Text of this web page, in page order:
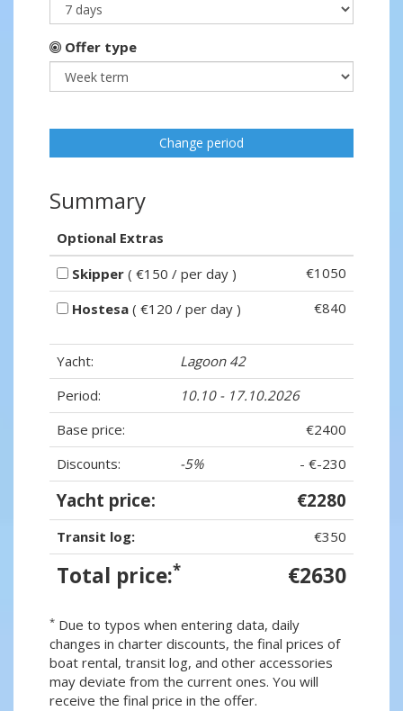
Offer type
Change period
Summary
Optional Extras
Skipper ( €150 / per day )
€1050
Hostesa ( €120 / per day ) €840
Yacht:
Lagoon 42
Period:
10.10 - 17.10.2026
Base price:
€2400
Discounts:
-5% - €-230
Yacht price: €2280
Transit log: €350
Total price:* €2630
* Due to typos when entering data, daily
changes in charter discounts, the final prices of
boat rental, transit log, and other accessories
may deviate from the current ones. You will
receive the final price in the offer.